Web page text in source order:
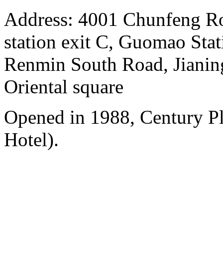
Address: 4001 Chunfeng
station exit C, Guomao
Renmin South Road,
Oriental square
Opened in 1988, Century
Hotel).